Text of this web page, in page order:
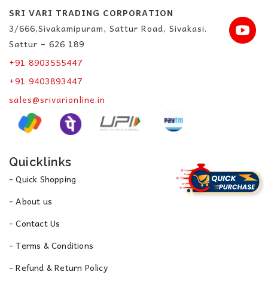
SRI VARI TRADING CORPORATION
3/666,Sivakamipuram, Sattur Road, Sivakasi.
Sattur – 626 189
+91 8903555447
+91 9403893447
sales@srivarionline.in
Quicklinks
- Quick Shopping
- About us
- Contact Us
- Terms & Conditions
- Refund & Return Policy